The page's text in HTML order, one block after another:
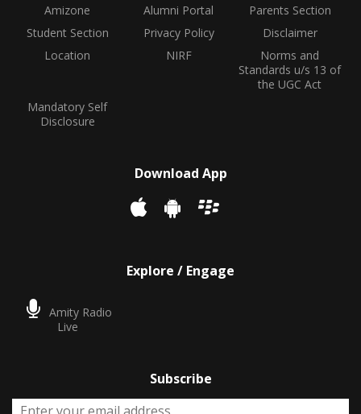
Amizone Alumni Portal
Parents Section
Student Section
Privacy Policy
Disclaimer
Location
NIRF
Norms and
Standards u/s 13 of
the UGC Act
Mandatory Self
Disclosure
Download App
Explore / Engage
Amity Radio
Live
Subscribe